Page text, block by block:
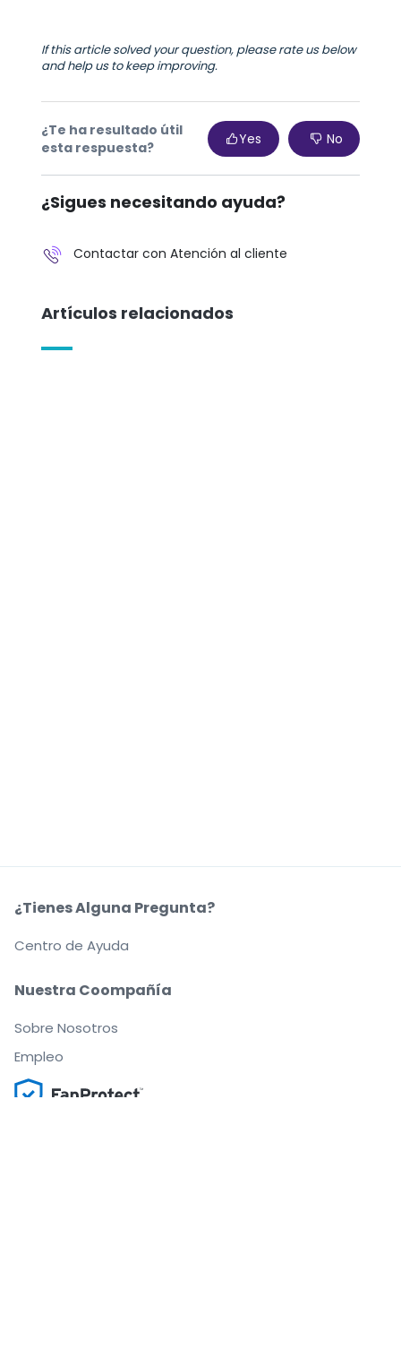
If this article solved your question, please rate us below
and help us to keep improving.
¿Te ha resultado útil
esta respuesta?
Yes No
¿Sigues necesitando ayuda?
Contactar con Atención al cliente
Artículos relacionados
Nuestra Coompañía
Sobre Nosotros
Empleo
¿Tienes Alguna Pregunta?
Centro de Ayuda